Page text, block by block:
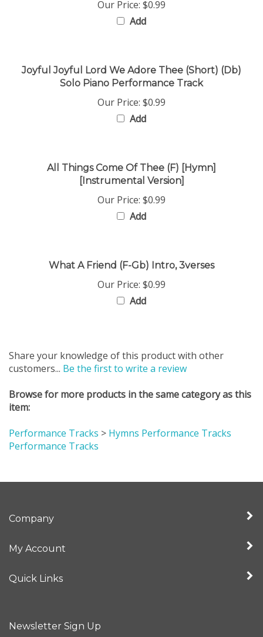
Add
Solo Piano Performance Track
Our Price:$0.99
Add
[Instrumental Version]
Our Price:$0.99
Add
Our Price:$0.99
Add
customers...Be the first to write a review
item:
Performance Tracks